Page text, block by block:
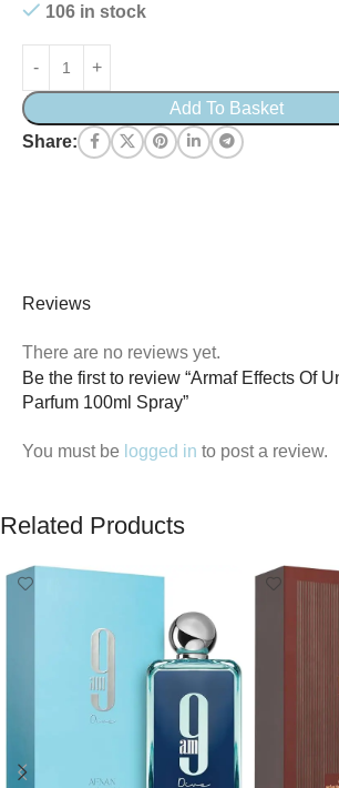
106 in stock
Add To Basket
Share:
Reviews
There are no reviews yet.
Be the first to review “Armaf Effects Of
Parfum 100ml Spray”
You must be logged in to post a review.
Related Products